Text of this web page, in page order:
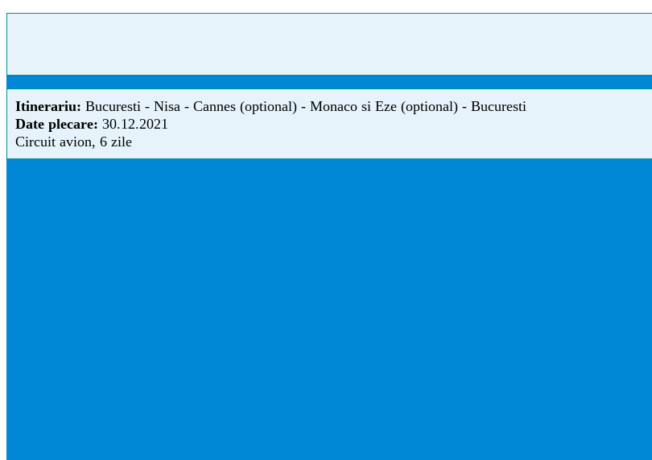
Itinerariu: Bucuresti - Nisa - Cannes (optional) - Monaco si Eze (optional) - Bucuresti
Date plecare: 30.12.2021
Circuit avion, 6 zile